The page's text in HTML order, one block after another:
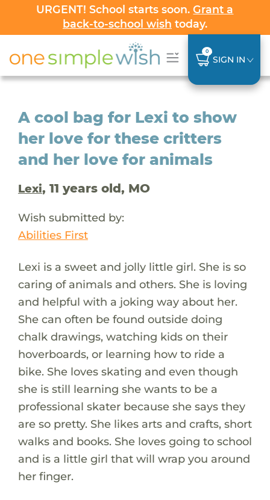
URGENT! School starts soon.Grant a
back-to-school wish today.
0
SIGN IN
A cool bag for Lexi to show
her love for these critters
and her love for animals
Lexi, 11 years old, MO
Wish submitted by:
Abilities First
Lexi is a sweet and jolly little girl. She is so
caring of animals and others. She is loving
and helpful with a joking way about her.
She can often be found outside doing
chalk drawings, watching kids on their
hoverboards, or learning how to ride a
bike. She loves skating and even though
she is still learning she wants to be a
professional skater because she says they
are so pretty. She likes arts and crafts, short
walks and books. She loves going to school
and is a little girl that will wrap you around
her finger.